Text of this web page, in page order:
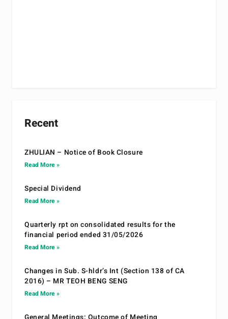
Recent
ZHULIAN – Notice of Book Closure
Read More »
Special Dividend
Read More »
Quarterly rpt on consolidated results for the
financial period ended 31/05/2026
Read More »
Changes in Sub. S-hldr’s Int (Section 138 of CA
2016) – MR TEOH BENG SENG
Read More »